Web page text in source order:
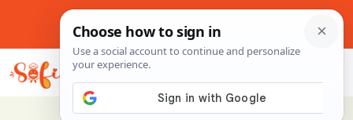
content
Pinterest
Instagram
About Me Contact Us